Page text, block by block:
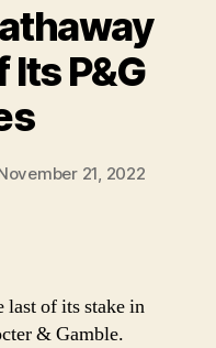
Its P&G
21, 2022
last of its stake in
& Gamble.